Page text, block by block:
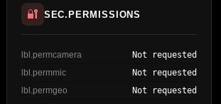
🔐 SEC.PERMISSIONS
lbl.permcamera
Not requested
lbl.permmic
Not requested
lbl.permgeo
Not requested